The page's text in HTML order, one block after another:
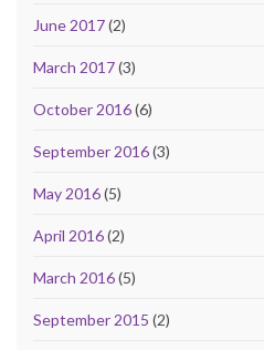
June 2017(2)
March 2017(3)
October 2016(6)
September 2016(3)
May 2016(5)
April 2016(2)
March 2016(5)
September 2015 (2)